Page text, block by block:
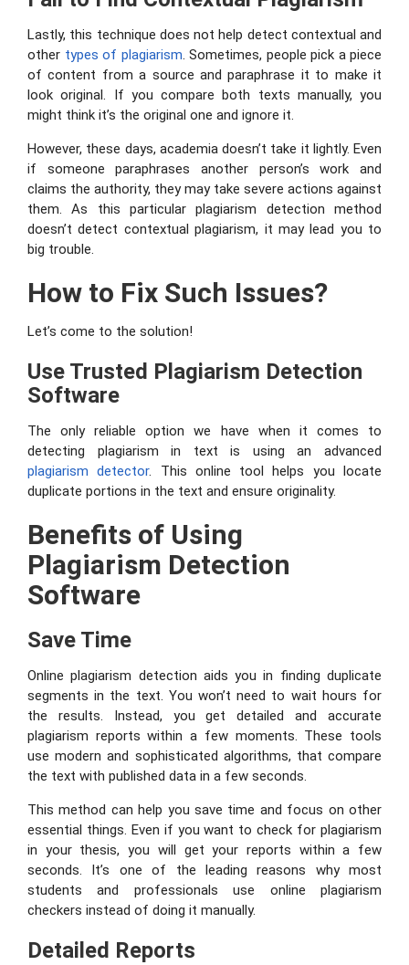
Lastly, this technique does not help detect contextual and
other types of plagiarism. Sometimes, people pick a piece
of content from a source and paraphrase it to make it
look original. If you compare both texts manually, you
might think it’s the original one and ignore it.
However, these days, academia doesn’t take it lightly. Even
if someone paraphrases another person’s work and
claims the authority, they may take severe actions against
them. As this particular plagiarism detection method
doesn’t detect contextual plagiarism, it may lead you to
big trouble.
How to Fix Such Issues?
Let’s come to the solution!
Use Trusted Plagiarism Detection
Software
The only reliable option we have when it comes to
detecting plagiarism in text is using an advanced
plagiarism detector. This online tool helps you locate
duplicate portions in the text and ensure originality.
Benefits of Using
Plagiarism Detection
Software
Save Time
Online plagiarism detection aids you in finding duplicate
segments in the text. You won’t need to wait hours for
the results. Instead, you get detailed and accurate
plagiarism reports within a few moments. These tools
use modern and sophisticated algorithms, that compare
the text with published data in a few seconds.
This method can help you save time and focus on other
essential things. Even if you want to check for plagiarism
in your thesis, you will get your reports within a few
seconds. It’s one of the leading reasons why most
students and professionals use online plagiarism
checkers instead of doing it manually.
Detailed Reports